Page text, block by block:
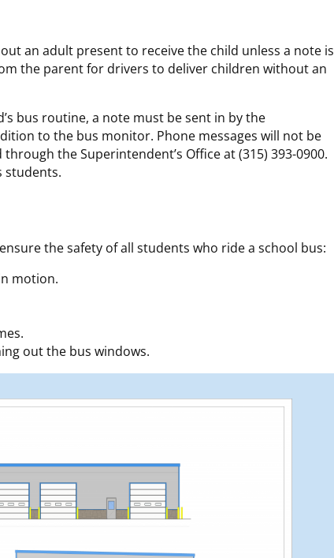
an adult present to receive the child unless a note is
the parent for drivers to deliver children without an
bus routine, a note must be sent in by the
to the bus monitor. Phone messages will not be
the Superintendent’s Office at (315) 393-0900.
students.
the safety of all students who ride a school bus:
motion.
out the bus windows.